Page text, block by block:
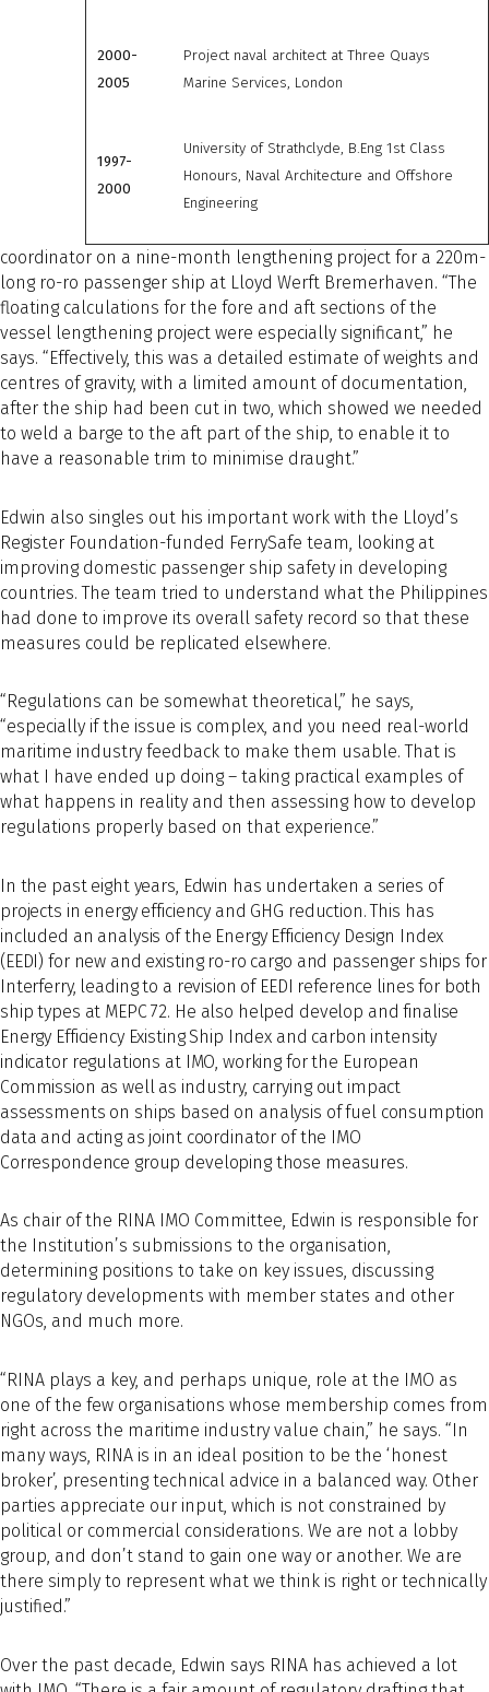
2000-
2005
Project naval architect at Three Quays
Marine Services, London
1997-
2000
University of Strathclyde, B.Eng 1st Class
Honours, Naval Architecture and Offshore
Engineering
coordinator on a nine-month lengthening project for a 220m-
long ro-ro passenger ship at Lloyd Werft Bremerhaven. “The
floating calculations for the fore and aft sections of the
vessel lengthening project were especially significant,” he
says. “Effectively, this was a detailed estimate of weights and
centres of gravity, with a limited amount of documentation,
after the ship had been cut in two, which showed we needed
to weld a barge to the aft part of the ship, to enable it to
have a reasonable trim to minimise draught.”
Edwin also singles out his important work with the Lloyd’s
Register Foundation-funded FerrySafe team, looking at
improving domestic passenger ship safety in developing
countries. The team tried to understand what the Philippines
had done to improve its overall safety record so that these
measures could be replicated elsewhere.
“Regulations can be somewhat theoretical,” he says,
“especially if the issue is complex, and you need real-world
maritime industry feedback to make them usable. That is
what I have ended up doing – taking practical examples of
what happens in reality and then assessing how to develop
regulations properly based on that experience.”
In the past eight years, Edwin has undertaken a series of
projects in energy efficiency and GHG reduction. This has
included an analysis of the Energy Efficiency Design Index
(EEDI) for new and existing ro-ro cargo and passenger ships for
Interferry, leading to a revision of EEDI reference lines for both
ship types at MEPC 72. He also helped develop and finalise
Energy Efficiency Existing Ship Index and carbon intensity
indicator regulations at IMO, working for the European
Commission as well as industry, carrying out impact
assessments on ships based on analysis of fuel consumption
data and acting as joint coordinator of the IMO
Correspondence group developing those measures.
As chair of the RINA IMO Committee, Edwin is responsible for
the Institution’s submissions to the organisation,
determining positions to take on key issues, discussing
regulatory developments with member states and other
NGOs, and much more.
“RINA plays a key, and perhaps unique, role at the IMO as
one of the few organisations whose membership comes from
right across the maritime industry value chain,” he says. “In
many ways, RINA is in an ideal position to be the ‘honest
broker’, presenting technical advice in a balanced way. Other
parties appreciate our input, which is not constrained by
political or commercial considerations. We are not a lobby
group, and don’t stand to gain one way or another. We are
there simply to represent what we think is right or technically
justified.”
Over the past decade, Edwin says RINA has achieved a lot